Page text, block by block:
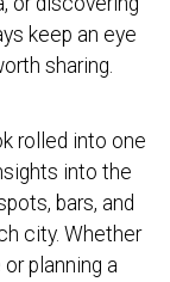
keep an eye
sharing.
rolled into one
into the
bars, and
city. Whether
planning a